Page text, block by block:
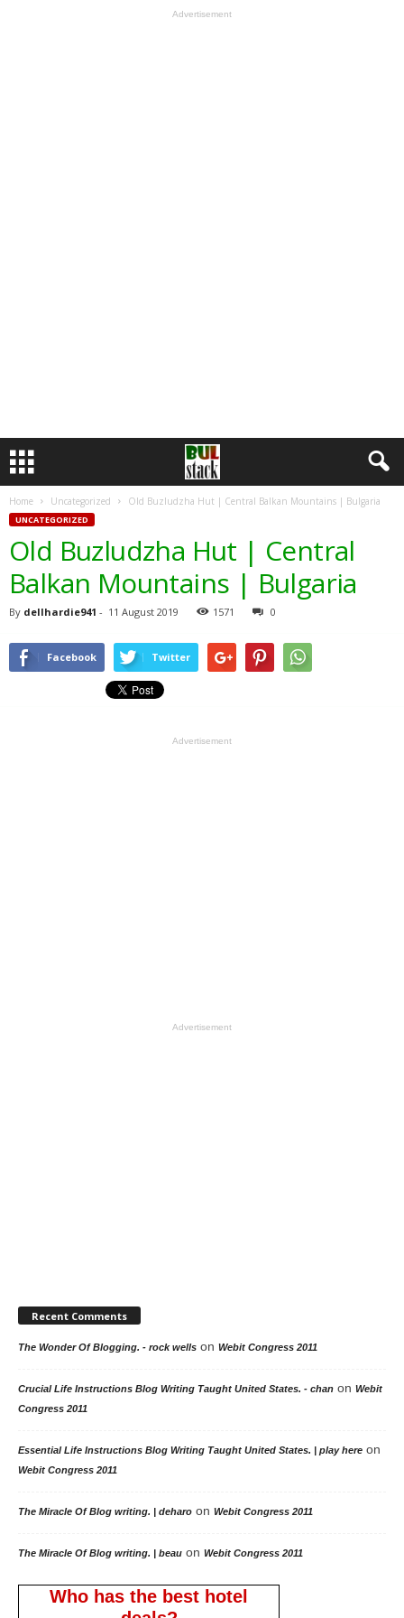
Advertisement
Home Uncategorized Old Buzludzha Hut | Central Balkan Mountains | Bulgaria
UNCATEGORIZED
Old Buzludzha Hut | Central
Balkan Mountains | Bulgaria
By dellhardie941 - 11 August 2019 1571 0
Facebook Twitter
Advertisement
Advertisement
Recent Comments
The Wonder Of Blogging. - rock wells on Webit Congress 2011
Crucial Life Instructions Blog Writing Taught United States. - chan on Webit
Congress 2011
Essential Life Instructions Blog Writing Taught United States. | play here on
Webit Congress 2011
The Miracle Of Blog writing. | deharo on Webit Congress 2011
The Miracle Of Blog writing. | beau on Webit Congress 2011
Who has the best hotel